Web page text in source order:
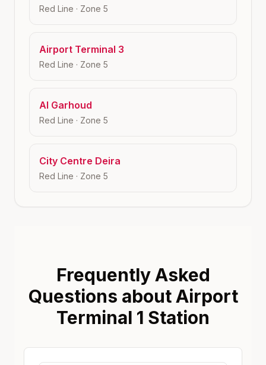
Red Line · Zone 5
Airport Terminal 3
Red Line · Zone 5
Al Garhoud
Red Line · Zone 5
City Centre Deira
Red Line · Zone 5
Frequently Asked
Questions about Airport
Terminal 1 Station